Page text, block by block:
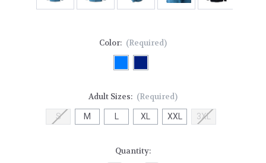
Color: (Required)
Adult Sizes: (Required)
S M XL XXL 3XL
Quantity: